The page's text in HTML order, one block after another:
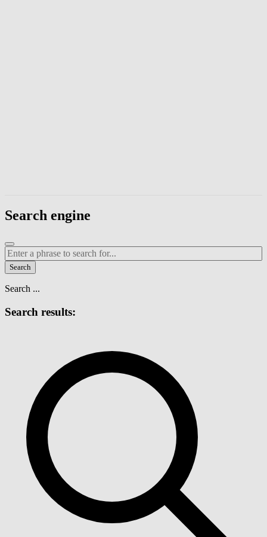
Enter a phrase to search page content. Press Escape to close the
Search engine
Enter a search term
Search
Search ...
Search results: